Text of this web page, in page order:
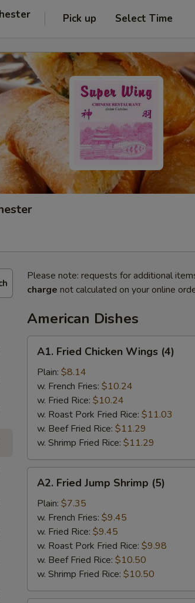
Pick up Select Time
Please note: requests for additional
charge not calculated on your online
American Dishes
Fried
Chicken
Wings
(4)
A1. Fried Chicken Wings (4)
Plain: $8.14
w. French Fries: $10.24
w. Fried Rice: $10.24
w. Roast Pork Fried Rice: $11.03
w. Beef Fried Rice: $11.29
w. Shrimp Fried Rice: $11.29
Fried
Jump
Shrimp
(5)
A2. Fried Jump Shrimp (5)
Plain: $7.35
w. French Fries: $9.45
w. Fried Rice: $9.45
w. Roast Pork Fried Rice: $9.98
w. Beef Fried Rice: $10.50
w. Shrimp Fried Rice: $10.50